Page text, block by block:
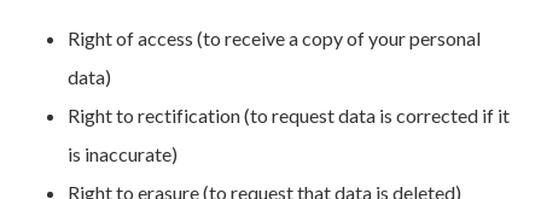
Right of access (to receive a copy of your personal
data)
Right to rectification (to request data is corrected if it
is inaccurate)
Right to erasure (to request that data is deleted)